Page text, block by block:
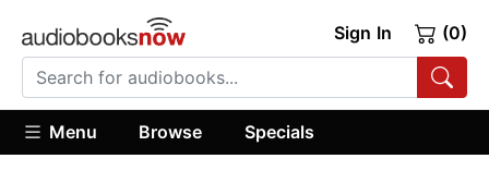
Sign In (0)
Menu Browse Specials